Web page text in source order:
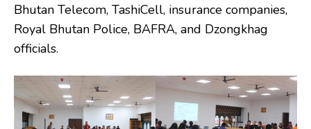
Bhutan Telecom, TashiCell, insurance companies,
Royal Bhutan Police, BAFRA, and Dzongkhag
officials.